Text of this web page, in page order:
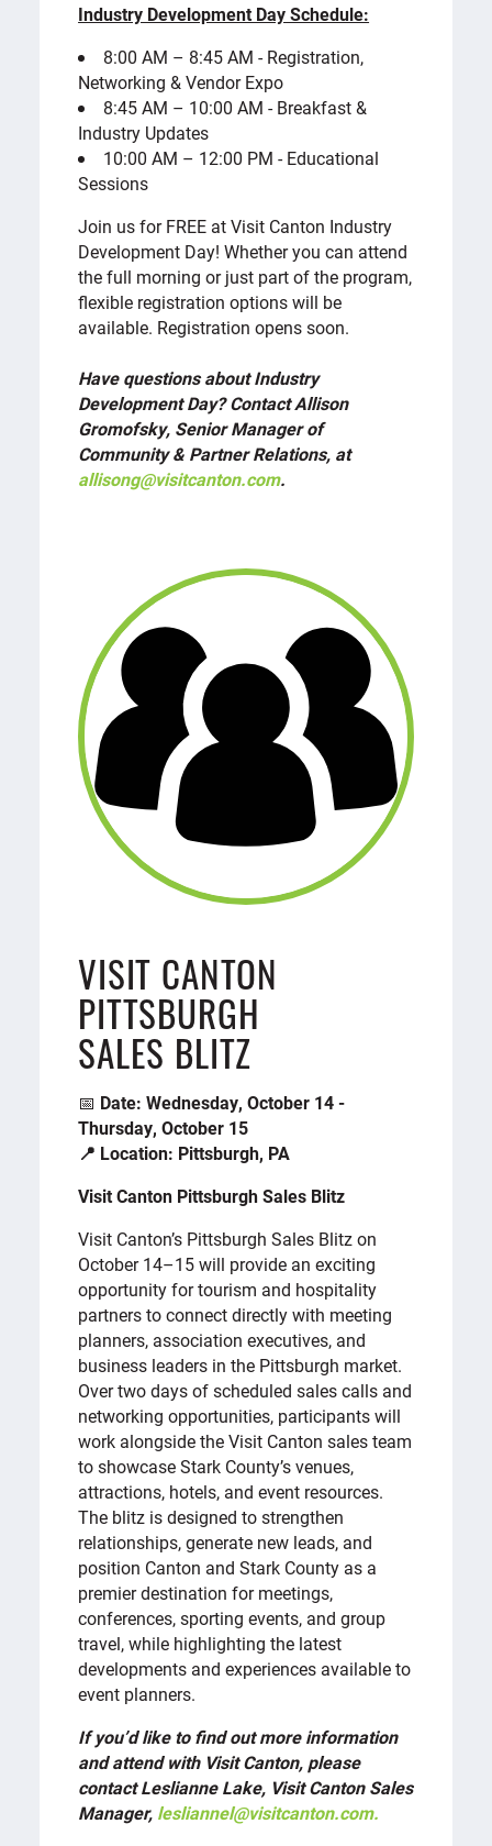
Industry Development Day Schedule:
8:00 AM – 8:45 AM - Registration,
Networking & Vendor Expo
8:45 AM – 10:00 AM - Breakfast &
Industry Updates
10:00 AM – 12:00 PM - Educational
Sessions
Join us for FREE at Visit Canton Industry
Development Day! Whether you can attend
the full morning or just part of the program,
flexible registration options will be
available. Registration opens soon.
Have questions about Industry
Development Day? Contact Allison
Gromofsky, Senior Manager of
Community & Partner Relations, at
allisong@visitcanton.com.
VISIT CANTON
PITTSBURGH
SALES BLITZ
📅 Date: Wednesday, October 14 -
Thursday, October 15
📍 Location: Pittsburgh, PA
Visit Canton Pittsburgh Sales Blitz
Visit Canton’s Pittsburgh Sales Blitz on
October 14–15 will provide an exciting
opportunity for tourism and hospitality
partners to connect directly with meeting
planners, association executives, and
business leaders in the Pittsburgh market.
Over two days of scheduled sales calls and
networking opportunities, participants will
work alongside the Visit Canton sales team
to showcase Stark County’s venues,
attractions, hotels, and event resources.
The blitz is designed to strengthen
relationships, generate new leads, and
position Canton and Stark County as a
premier destination for meetings,
conferences, sporting events, and group
travel, while highlighting the latest
developments and experiences available to
event planners.
If you’d like to find out more information
and attend with Visit Canton, please
contact Leslianne Lake, Visit Canton Sales
Manager, lesliannel@visitcanton.com.